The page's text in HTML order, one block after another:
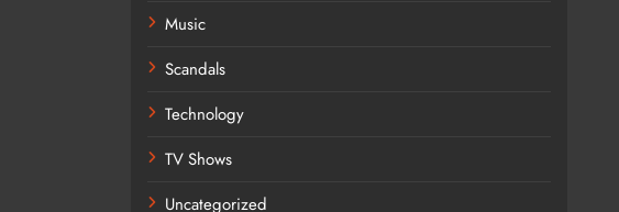
Music
Scandals
Technology
TV Shows
Uncategorized